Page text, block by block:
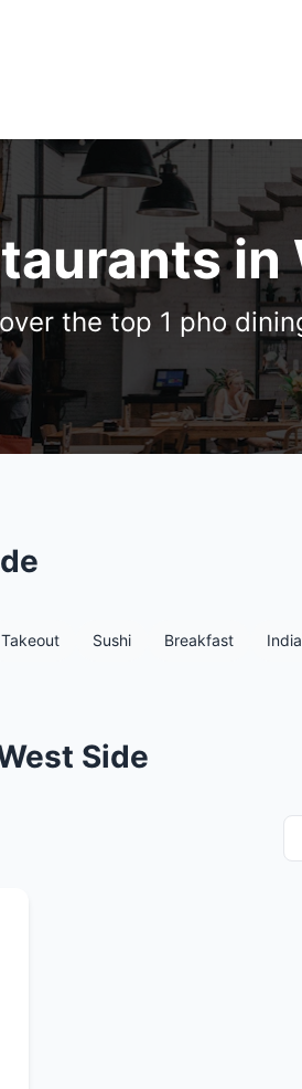
the top 1 pho
Takeout Sushi Breakfast
Side